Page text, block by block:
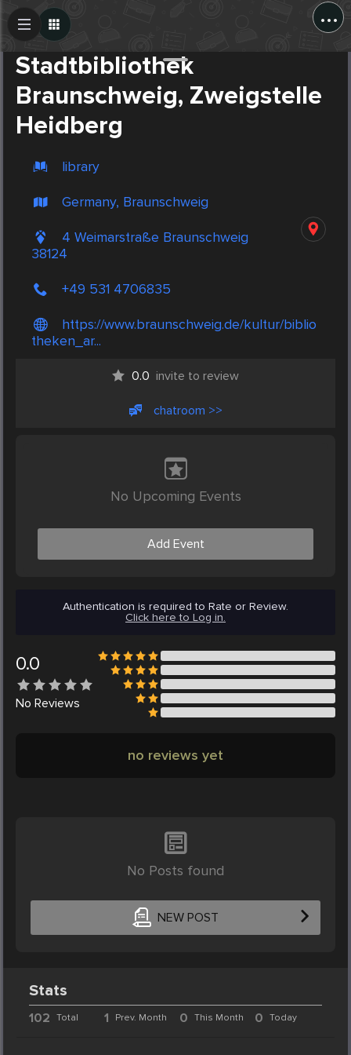
...
Stadtbibliothek
Braunschweig, Zweigstelle
Heidberg
library
Germany, Braunschweig
4 Weimarstraße Braunschweig
38124
+49 531 4706835
https://www.braunschweig.de/kultur/biblio
theken_ar...
0.0 invite to review
chatroom >>
No Upcoming Events
Add Event
Authentication is required to Rate or Review.
Click here to Log in.
0.0
No Reviews
no reviews yet
No Posts found
NEW POST
Create Post
Stats
102 Total 1 Prev. Month 0 This Month 0 Today
Post